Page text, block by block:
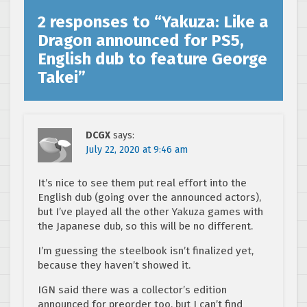
2 responses to “Yakuza: Like a
Dragon announced for PS5,
English dub to feature George
Takei”
DCGX says:
July 22, 2020 at 9:46 am
It’s nice to see them put real effort into the
English dub (going over the announced actors),
but I’ve played all the other Yakuza games with
the Japanese dub, so this will be no different.
I’m guessing the steelbook isn’t finalized yet,
because they haven’t showed it.
IGN said there was a collector’s edition
announced for preorder too, but I can’t find